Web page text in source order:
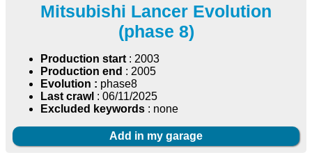
Mitsubishi Lancer Evolution
(phase 8)
Production start: 2003
Production end : 2005
Evolution : phase8
Last crawl : 06/11/2025
Excluded keywords : none
Add in my garage